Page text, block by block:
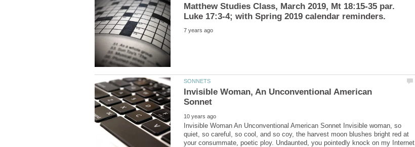
Matthew Studies Class, March 2019, Mt 18:15-35 par.
Invisible Woman, An Unconventional American
Invisible Woman An Unconventional American Sonnet Invisible woman, so
quiet, so careful, so cool, and so coy, the harvest moon blushes bright red at
your consummate, poetic ploy. Undaunted, you pointedly knock on my Internet